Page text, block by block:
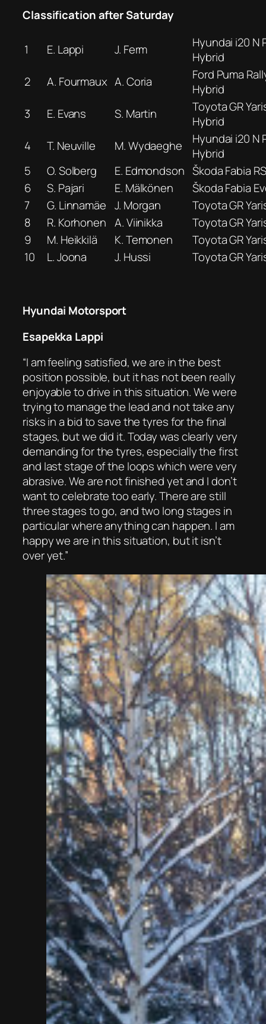
Classification after Saturday
1 E. Lappi J. Ferm
Hyundai i20 N
Hybrid
2
A. Fourmaux A. Coria
Ford Puma
Hybrid
3
E. Evans S. Martin
Toyota GR
Hybrid
4
T. Neuville M. Wydaeghe
Hyundai i20 N
Hybrid
5
O. Solberg E. Edmondson Škoda Fabia RS
6
S. Pajari E. Mälkönen
Škoda Fabia
7
G. Linnamäe J. Morgan
Toyota GR
8
R. Korhonen A. Viinikka
Toyota GR
9
M. Heikkilä K. Temonen
Toyota GR
10
L. Joona J. Hussi Toyota GR
Hyundai Motorsport
Esapekka Lappi
“I am feeling satisfied, we are in the best
position possible, but it has not been really
enjoyable to drive in this situation. We were
trying to manage the lead and not take any
risks in a bid to save the tyres for the final
stages, but we did it. Today was clearly very
demanding for the tyres, especially the first
and last stage of the loops which were very
abrasive. We are not finished yet and I don’t
want to celebrate too early. There are still
three stages to go, and two long stages in
particular where anything can happen. I am
happy we are in this situation, but it isn’t
over yet.”